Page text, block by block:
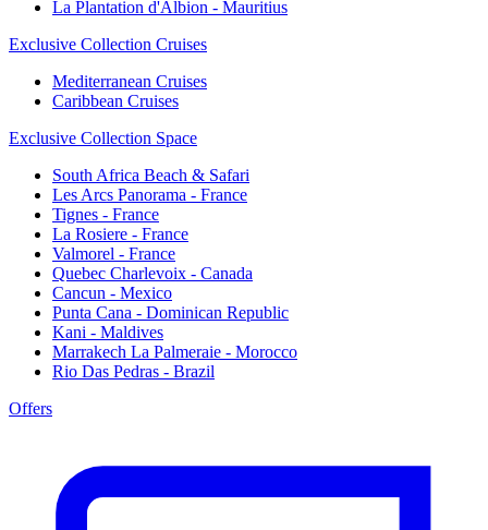
La Plantation d'Albion - Mauritius
Exclusive Collection Cruises
Mediterranean Cruises
Caribbean Cruises
Exclusive Collection Space
South Africa Beach & Safari
Les Arcs Panorama - France
Tignes - France
La Rosiere - France
Valmorel - France
Quebec Charlevoix - Canada
Cancun - Mexico
Punta Cana - Dominican Republic
Kani - Maldives
Marrakech La Palmeraie - Morocco
Rio Das Pedras - Brazil
Offers